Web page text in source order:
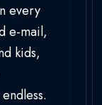
every
e-mail,
kids,